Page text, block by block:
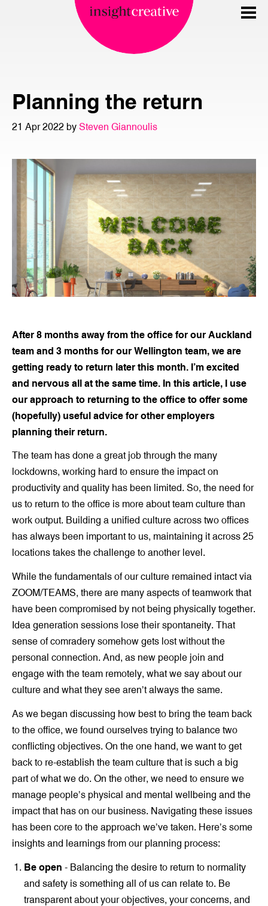
Planning the return
21 Apr 2022 by Steven Giannoulis
After 8 months away from the office for our Auckland
team and 3 months for our Wellington team, we are
getting ready to return later this month. I’m excited
and nervous all at the same time. In this article, I use
our approach to returning to the office to offer some
(hopefully) useful advice for other employers
planning their return.
The team has done a great job through the many
lockdowns, working hard to ensure the impact on
productivity and quality has been limited. So, the need for
us to return to the office is more about team culture than
work output. Building a unified culture across two offices
has always been important to us, maintaining it across 25
locations takes the challenge to another level.
While the fundamentals of our culture remained intact via
ZOOM/TEAMS, there are many aspects of teamwork that
have been compromised by not being physically together.
Idea generation sessions lose their spontaneity. That
sense of comradery somehow gets lost without the
personal connection. And, as new people join and
engage with the team remotely, what we say about our
culture and what they see aren’t always the same.
As we began discussing how best to bring the team back
to the office, we found ourselves trying to balance two
conflicting objectives. On the one hand, we want to get
back to re-establish the team culture that is such a big
part of what we do. On the other, we need to ensure we
manage people’s physical and mental wellbeing and the
impact that has on our business. Navigating these issues
has been core to the approach we’ve taken. Here’s some
insights and learnings from our planning process:
Be open - Balancing the desire to return to normality
and safety is something all of us can relate to. Be
transparent about your objectives, your concerns, and